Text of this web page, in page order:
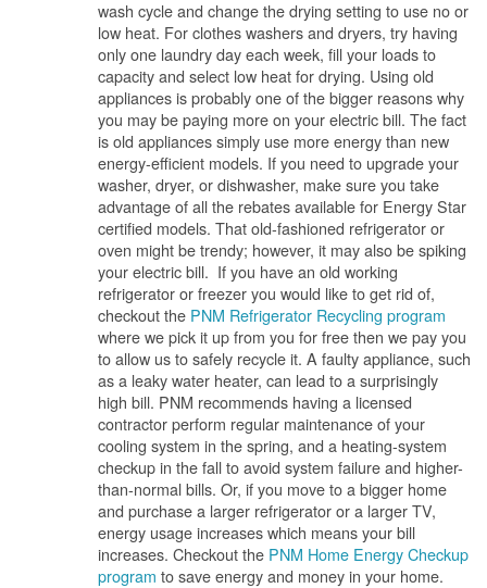
wash cycle and change the drying setting to use no or
low heat. For clothes washers and dryers, try having
only one laundry day each week, fill your loads to
capacity and select low heat for drying. Using old
appliances is probably one of the bigger reasons why
you may be paying more on your electric bill. The fact
is old appliances simply use more energy than new
energy-efficient models. If you need to upgrade your
washer, dryer, or dishwasher, make sure you take
advantage of all the rebates available for Energy Star
certified models. That old-fashioned refrigerator or
oven might be trendy; however, it may also be spiking
your electric bill. If you have an old working
refrigerator or freezer you would like to get rid of,
checkout the PNM Refrigerator Recycling program
where we pick it up from you for free then we pay you
to allow us to safely recycle it. A faulty appliance, such
as a leaky water heater, can lead to a surprisingly
high bill. PNM recommends having a licensed
contractor perform regular maintenance of your
cooling system in the spring, and a heating-system
checkup in the fall to avoid system failure and higher-
than-normal bills. Or, if you move to a bigger home
and purchase a larger refrigerator or a larger TV,
energy usage increases which means your bill
increases. Checkout the PNM Home Energy Checkup
program to save energy and money in your home.